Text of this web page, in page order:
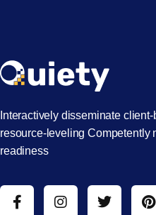
Interactively disseminate
resource-leveling Competently
readiness